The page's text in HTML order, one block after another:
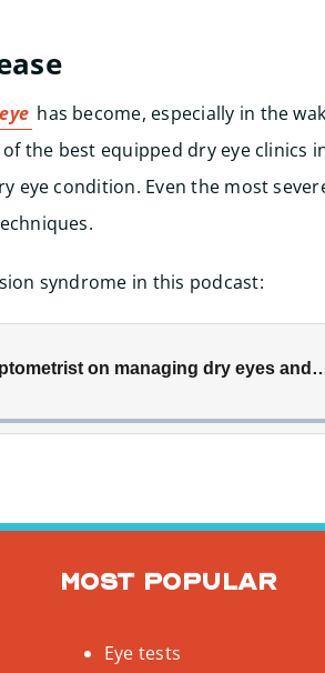
has become, especially in the
the best equipped dry eye clinics
eye condition. Even the most
syndrome in this podcast:
Most popular
Eye tests